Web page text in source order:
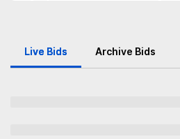
Live Bids Archive Bids